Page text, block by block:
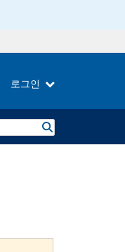
로그인